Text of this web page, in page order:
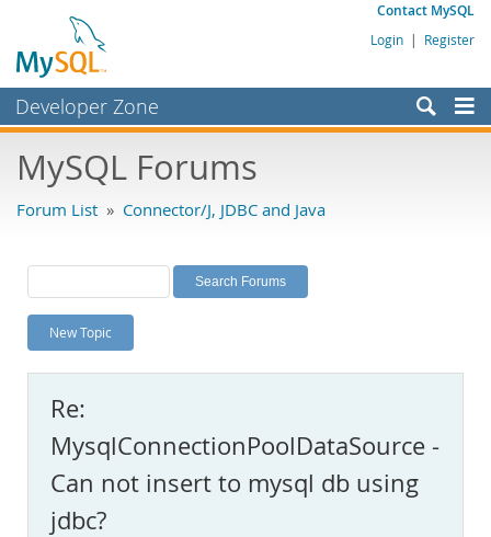
Contact MySQL
Login | Register
Developer Zone
Bugs
Labs
Planet MySQL
News and Events
MySQL.com
Downloads
Documentation
MySQL Forums
Forum List » Connector/J, JDBC and Java
New Topic
Re:
MysqlConnectionPoolDataSource -
Can not insert to mysql db using
jdbc?